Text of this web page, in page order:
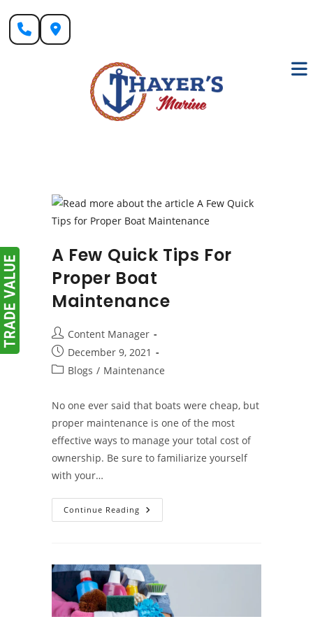
content
A Few Quick Tips For
Proper Boat
Maintenance
Post
author:
Content Manager
Post
published:
December 9, 2021
PostBlogs / Maintenance
No one ever said that boats were cheap, but
proper maintenance is one of the most
effective ways to manage your total cost of
ownership. Be sure to familiarize yourself
with your…
Continue Reading
Few
Boat
Maintenance